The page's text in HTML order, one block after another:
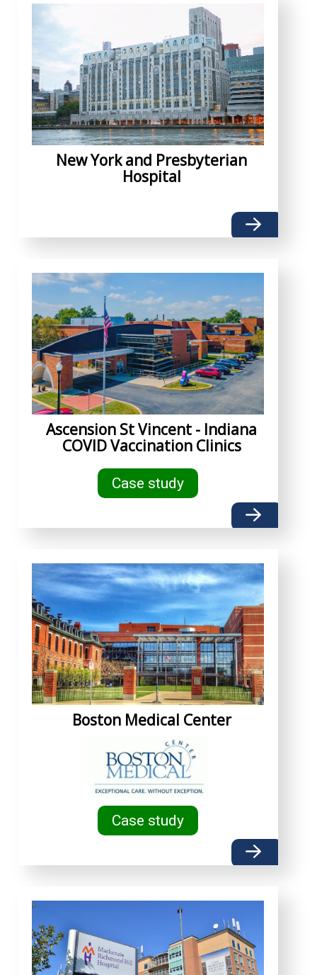
New York and Presbyterian
Hospital
Ascension St Vincent - Indiana
COVID Vaccination Clinics
Case study
Boston Medical Center
Case study